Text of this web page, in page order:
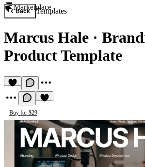
Marketplace
Back Templates
Marcus Hale ·
Product Template
Buy for $29